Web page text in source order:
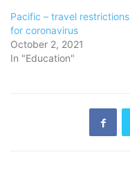
Pacific – travel restrictions
for coronavirus
October 2, 2021
In "Education"